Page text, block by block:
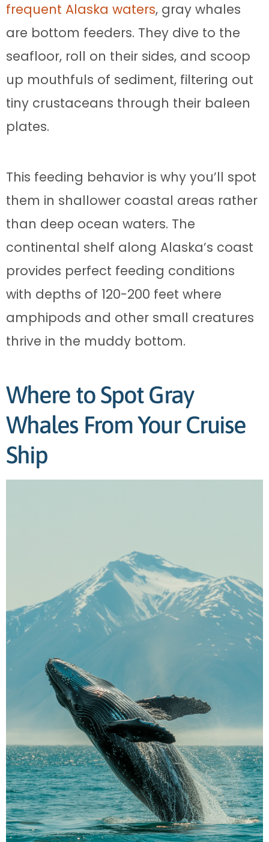
frequent Alaska waters, gray whales
are bottom feeders. They dive to the
seafloor, roll on their sides, and scoop
up mouthfuls of sediment, filtering out
tiny crustaceans through their baleen
plates.
This feeding behavior is why you’ll spot
them in shallower coastal areas rather
than deep ocean waters. The
continental shelf along Alaska’s coast
provides perfect feeding conditions
with depths of 120-200 feet where
amphipods and other small creatures
thrive in the muddy bottom.
Where to Spot Gray
Whales From Your Cruise
Ship